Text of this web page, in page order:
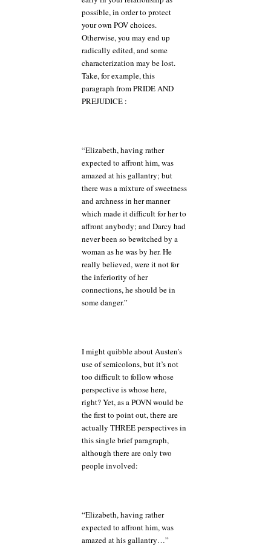
possible, in order to protect
your own POV choices.
Otherwise, you may end up
radically edited, and some
characterization may be lost.
Take, for example, this
paragraph from PRIDE AND
PREJUDICE :
“Elizabeth, having rather
expected to affront him, was
amazed at his gallantry; but
there was a mixture of sweetness
and archness in her manner
which made it difficult for her to
affront anybody; and Darcy had
never been so bewitched by a
woman as he was by her. He
really believed, were it not for
the inferiority of her
connections, he should be in
some danger.”
I might quibble about Austen’s
use of semicolons, but it’s not
too difficult to follow whose
perspective is whose here,
right? Yet, as a POVN would be
the first to point out, there are
actually THREE perspectives in
this single brief paragraph,
although there are only two
people involved:
“Elizabeth, having rather
expected to affront him, was
amazed at his gallantry…”